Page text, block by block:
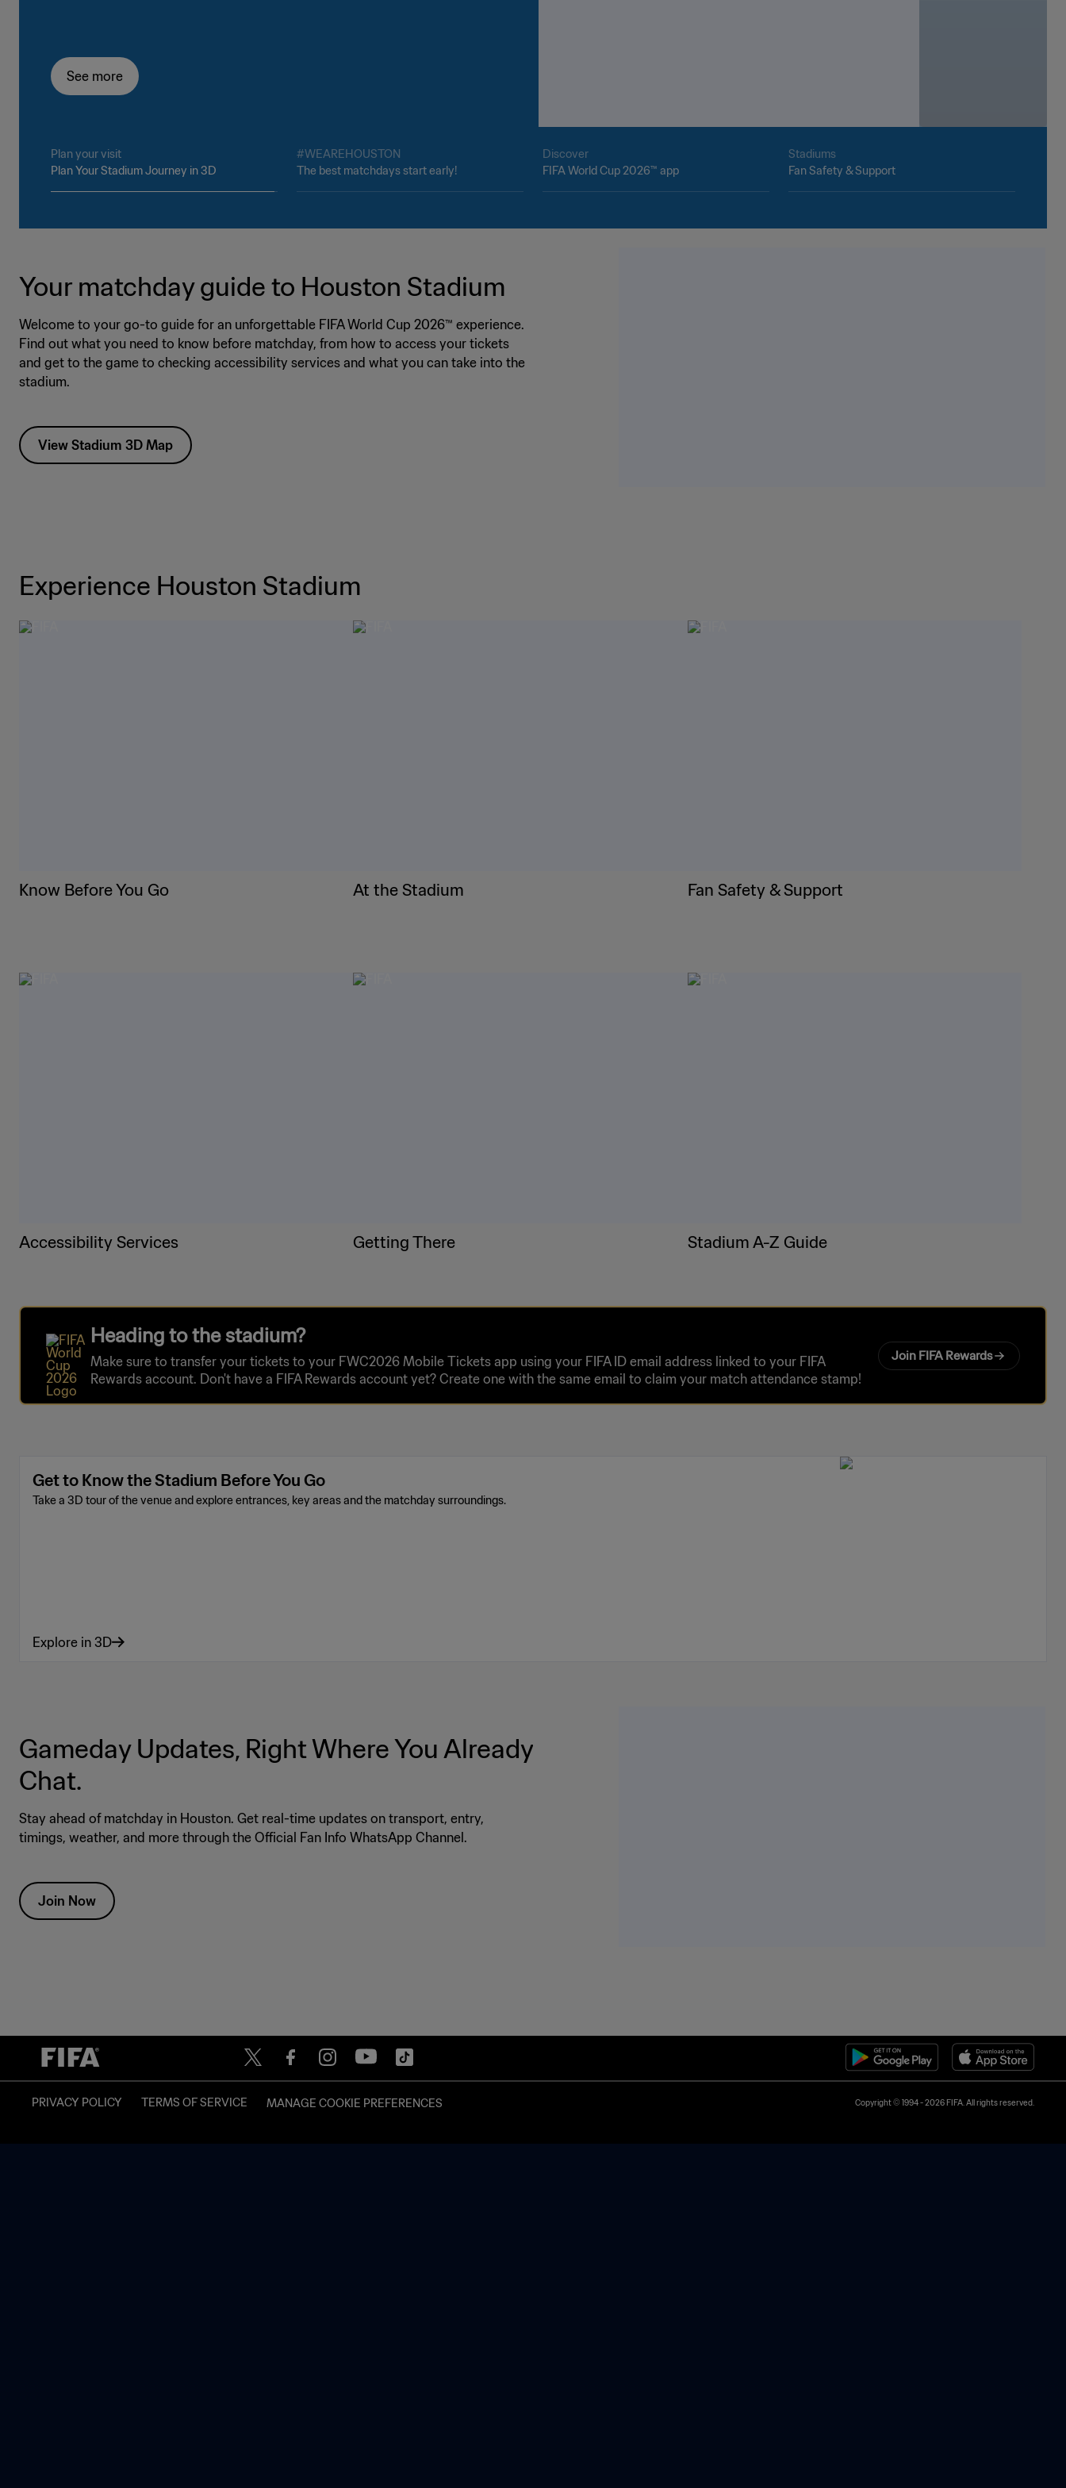
See more
See more
Plan your visit
Plan Your Stadium Journey in 3D
#WEAREHOUSTON
The best matchdays start early!
Discover
FIFA World Cup 2026™ app
Stadiums
Fan Safety & Support
Your matchday guide to Houston Stadium
Welcome to your go-to guide for an unforgettable FIFA World Cup 2026™ experience.
Find out what you need to know before matchday, from how to access your tickets
and get to the game to checking accessibility services and what you can take into the
stadium.
View Stadium 3D Map
Experience Houston Stadium
Know Before You Go At the Stadium Fan Safety & Support
Accessibility Services Getting There Stadium A-Z Guide
Heading to the stadium?
Make sure to transfer your tickets to your FWC2026 Mobile Tickets app using your FIFA ID email address linked to your FIFA
Rewards account. Don't have a FIFA Rewards account yet? Create one with the same email to claim your match attendance stamp!
Join FIFA Rewards
Get to Know the Stadium Before You Go
Take a 3D tour of the venue and explore entrances, key areas and the matchday surroundings.
Explore in 3D
Gameday Updates, Right Where You Already
Chat.
Stay ahead of matchday in Houston. Get real-time updates on transport, entry,
timings, weather, and more through the Official Fan Info WhatsApp Channel.
Join Now
PRIVACY POLICY TERMS OF SERVICE MANAGE COOKIE PREFERENCES Copyright © 1994 - 2026 FIFA. All rights reserved.